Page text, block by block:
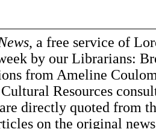
, a free service of
by our Librarians:
from Ameline
Resources
directly quoted from
on the original